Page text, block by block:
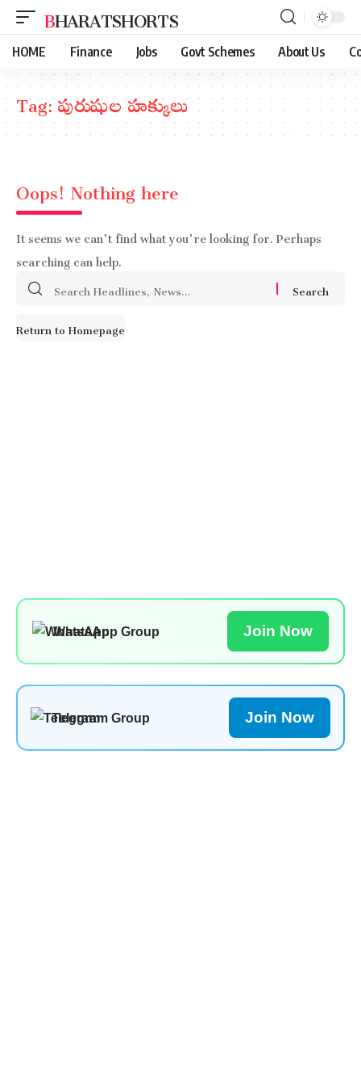
BHARATSHORTS
HOME Finance Jobs Govt Schemes About Us
Tag:పురుషుల హక్కులు
Oops! Nothing here
It seems we can’t find what you’re looking for. Perhaps
searching can help.
Search
Return to Homepage
WhatsApp Group Join Now
Telegram Group Join Now